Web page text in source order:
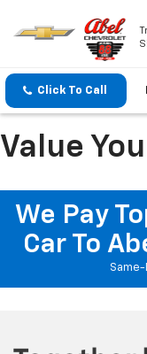
Click To Call
Value
We Pay
Car To